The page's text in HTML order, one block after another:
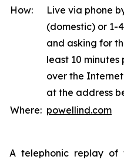
How:
Live via phone
(domestic) or 1-
and asking for
least 10
over the
at the address
Where: powellind.com
A telephonic replay of